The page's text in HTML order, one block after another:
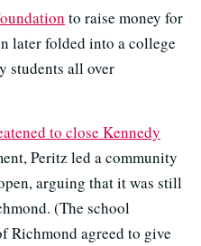
to raise money for
later folded into a college
students all over
to close Kennedy
Peritz led a community
arguing that it was still
(The school
Richmond agreed to give